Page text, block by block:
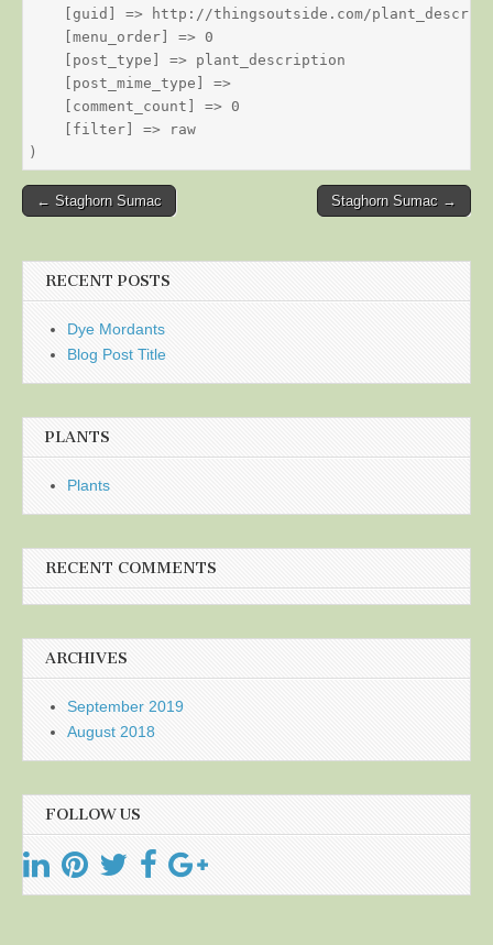
[guid] => http://thingsoutside.com/
    [menu_order] => 0
    [post_type] => plant_description
    [post_mime_type] =>
    [comment_count] => 0
    [filter] => raw
Post
← Staghorn Sumac Staghorn Sumac →
RECENT POSTS
Dye Mordants
Blog Post Title
PLANTS
Plants
RECENT COMMENTS
ARCHIVES
September 2019
August 2018
FOLLOW US